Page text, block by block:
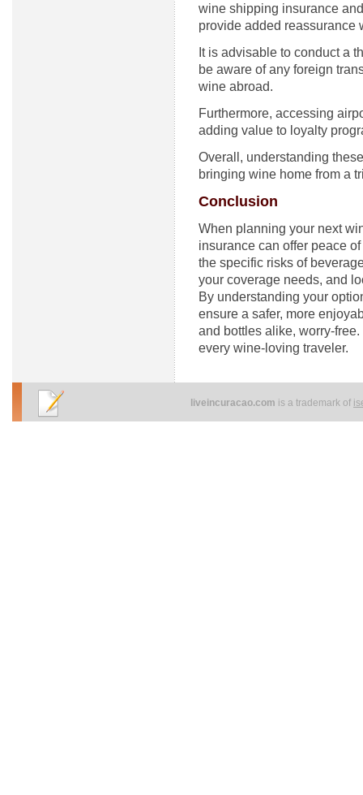
wine shipping insurance
provide added reassurance
It is advisable to conduct a
be aware of any foreign
wine abroad.
Furthermore, accessing
adding value to loyalty
Overall, understanding
bringing wine home from a
Conclusion
When planning your next
insurance can offer peace
the specific risks of
your coverage needs, and
By understanding your
ensure a safer, more
and bottles alike, worry-
every wine-loving traveler.
liveincuracao.com is a trademark of